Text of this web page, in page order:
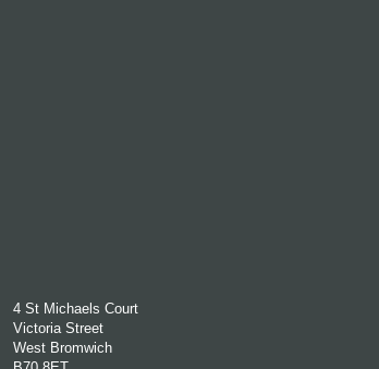
4 St Michaels Court
Victoria Street
West Bromwich